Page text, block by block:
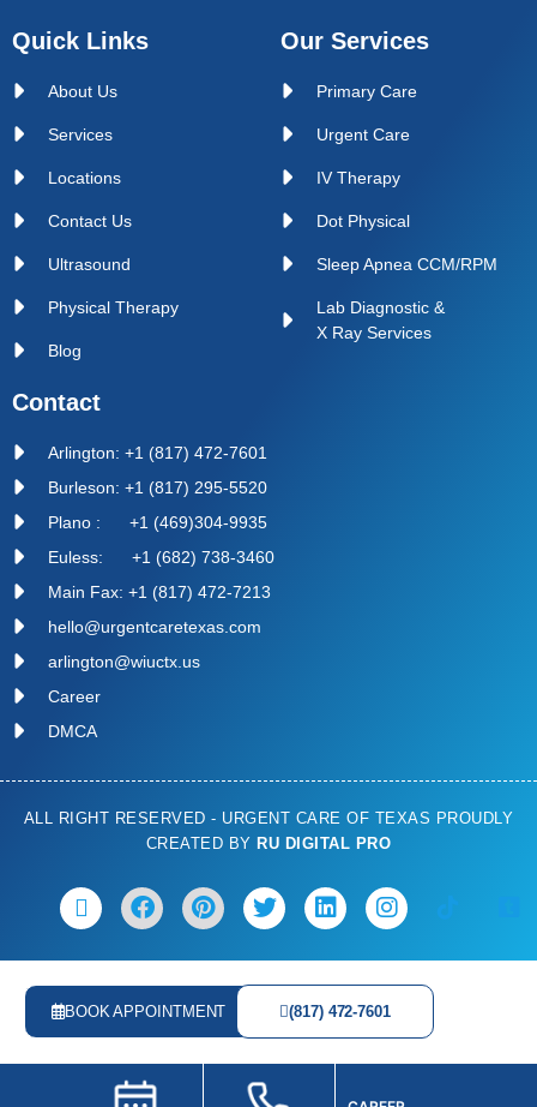
Quick Links
About Us
Services
Locations
Contact Us
Ultrasound
Physical Therapy
Blog
Our Services
Primary Care
Urgent Care
IV Therapy
Dot Physical
Sleep Apnea CCM/RPM
Lab Diagnostic &
X Ray Services
Contact
Arlington: +1 (817) 472-7601
Burleson: +1 (817) 295-5520
Plano : +1 (469)304-9935
Euless: +1 (682) 738-3460
Main Fax: +1 (817) 472-7213
hello@urgentcaretexas.com
arlington@wiuctx.us
Career
DMCA
ALL RIGHT RESERVED - URGENT CARE OF TEXAS PROUDLY
CREATED BYRU DIGITAL PRO
BOOK APPOINTMENT (817) 472-7601